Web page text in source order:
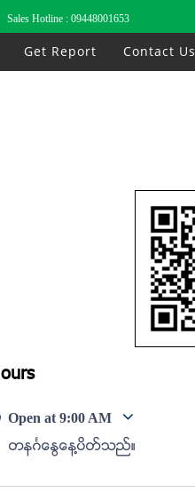
Sales Hotline : 09448001653
Get Report Contact Us
Open at 9:00 AM
တနဂၤေႏြေန႔ပိတ္သည္။